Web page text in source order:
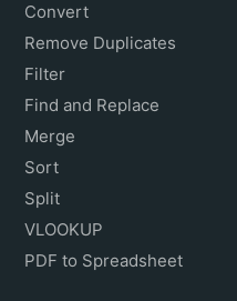
Convert
Remove Duplicates
Filter
Find and Replace
Merge
Sort
Split
VLOOKUP
PDF to Spreadsheet